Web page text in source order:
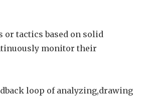
or tactics based on solid
monitor their
loop of analyzing,drawing